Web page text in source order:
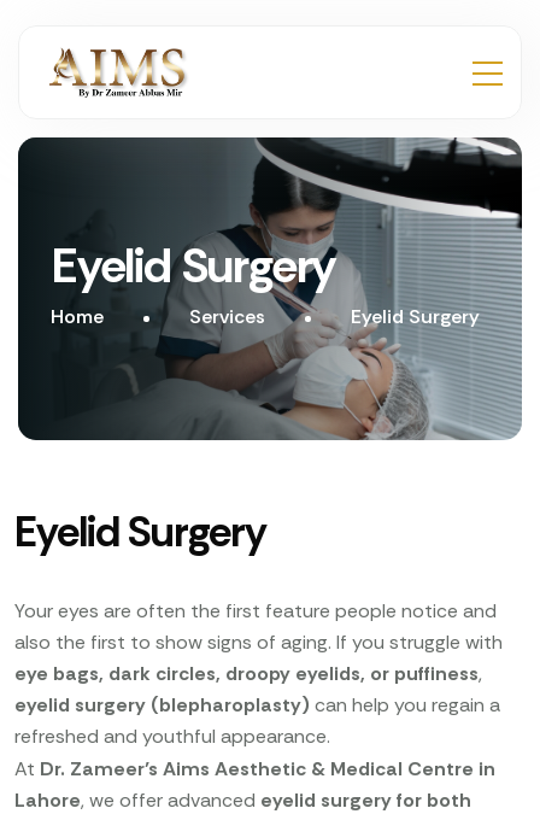
Eyelid Surgery
Home Services Eyelid Surgery
Eyelid Surgery
Your eyes are often the first feature people notice and
also the first to show signs of aging. If you struggle with
eye bags, dark circles, droopy eyelids, or puffiness,
eyelid surgery (blepharoplasty) can help you regain a
refreshed and youthful appearance.
At Dr. Zameer’s Aims Aesthetic & Medical Centre in
Lahore, we offer advanced eyelid surgery for both